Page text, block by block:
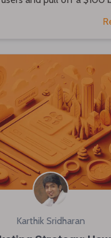
Karthik Sridharan